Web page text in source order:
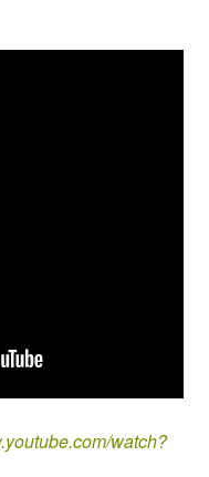
watch?